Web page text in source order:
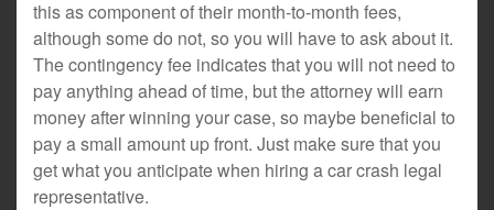
this as component of their month-to-month fees,
although some do not, so you will have to ask about it.
The contingency fee indicates that you will not need to
pay anything ahead of time, but the attorney will earn
money after winning your case, so maybe beneficial to
pay a small amount up front. Just make sure that you
get what you anticipate when hiring a car crash legal
representative.